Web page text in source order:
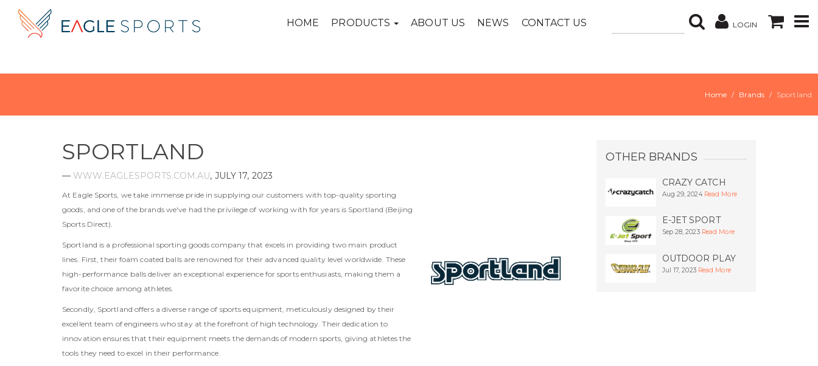
LOGIN
HOME PRODUCTS ABOUT US NEWS CONTACT US
Home Brands Sportland
SPORTLAND
— WWW.EAGLESPORTS.COM.AU, JULY 17, 2023
At Eagle Sports, we take immense pride in supplying our customers with top-quality sporting
goods, and one of the brands we've had the privilege of working with for years is Sportland (Beijing
Sports Direct).
Sportland is a professional sporting goods company that excels in providing two main product
lines. First, their foam coated balls are renowned for their advanced quality level worldwide. These
high-performance balls deliver an exceptional experience for sports enthusiasts, making them a
favorite choice among athletes.
Secondly, Sportland offers a diverse range of sports equipment, meticulously designed by their
excellent team of engineers who stay at the forefront of high technology. Their dedication to
innovation ensures that their equipment meets the demands of modern sports, giving athletes the
tools they need to excel in their performance.
OTHER BRANDS
CRAZY CATCH
Aug 29, 2024 Read More
E-JET SPORT
Sep 28, 2023 Read More
OUTDOOR PLAY
Jul 17, 2023 Read More